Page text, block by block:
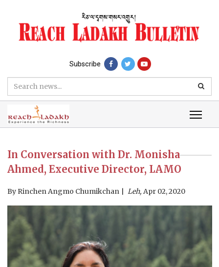
Subscribe
In Conversation with Dr. Monisha
Ahmed, Executive Director, LAMO
By Rinchen Angmo Chumikchan Leh, Apr 02, 2020